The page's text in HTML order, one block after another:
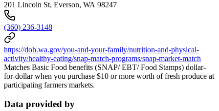
201 Lincoln St, Everson, WA 98247
(360) 236-3148
https://doh.wa.gov/you-and-your-family/nutrition-and-physical-
activity/healthy-eating/snap-match-programs/snap-market-match
Matches Basic Food benefits (SNAP/ EBT/ Food Stamps) dollar-
for-dollar when you purchase $10 or more worth of fresh produce at
participating farmers markets.
Data provided by